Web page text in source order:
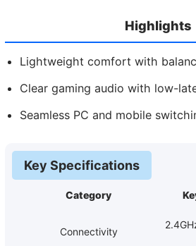
Highlights
Lightweight comfort with
Clear gaming audio with low-
Seamless PC and mobile
Key Specifications
Category
Connectivity